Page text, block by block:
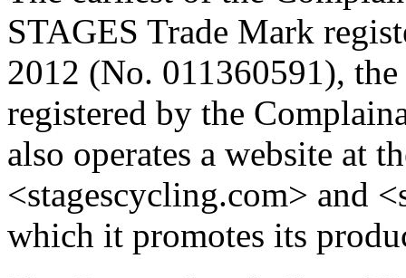
STAGES Trade Mark
2012 (No. 011360591),
registered by the
also operates a website at
<stagescycling.com> and
which it promotes its